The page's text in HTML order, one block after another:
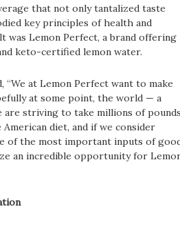
that not only tantalized taste
key principles of health and
was Lemon Perfect, a brand offering
keto-certified lemon water.
“We at Lemon Perfect want to make
at some point, the world — a
are striving to take millions of
diet, and if we consider
of the most important inputs of
an incredible opportunity for